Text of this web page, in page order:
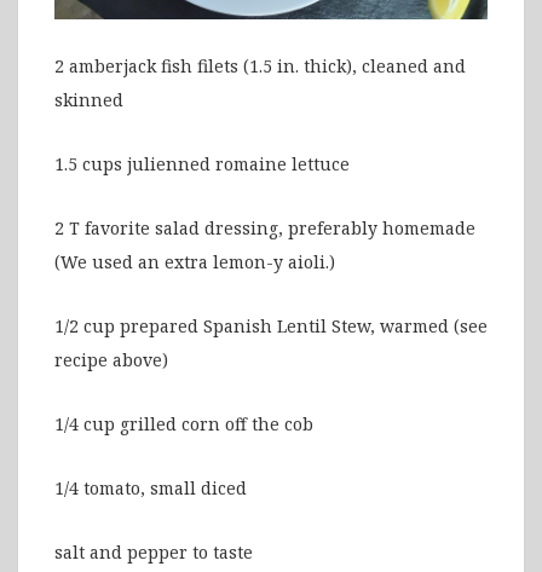
2 amberjack fish filets (1.5 in. thick), cleaned and
skinned
1.5 cups julienned romaine lettuce
2 T favorite salad dressing, preferably homemade
(We used an extra lemon-y aioli.)
1/2 cup prepared Spanish Lentil Stew, warmed (see
recipe above)
1/4 cup grilled corn off the cob
1/4 tomato, small diced
salt and pepper to taste